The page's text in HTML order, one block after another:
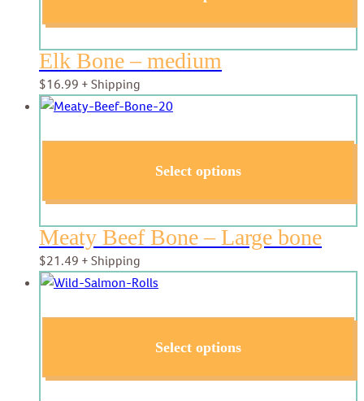
Elk Bone – medium
$16.99 + Shipping
Select options
Meaty Beef Bone – Large bone
$21.49 + Shipping
Select options